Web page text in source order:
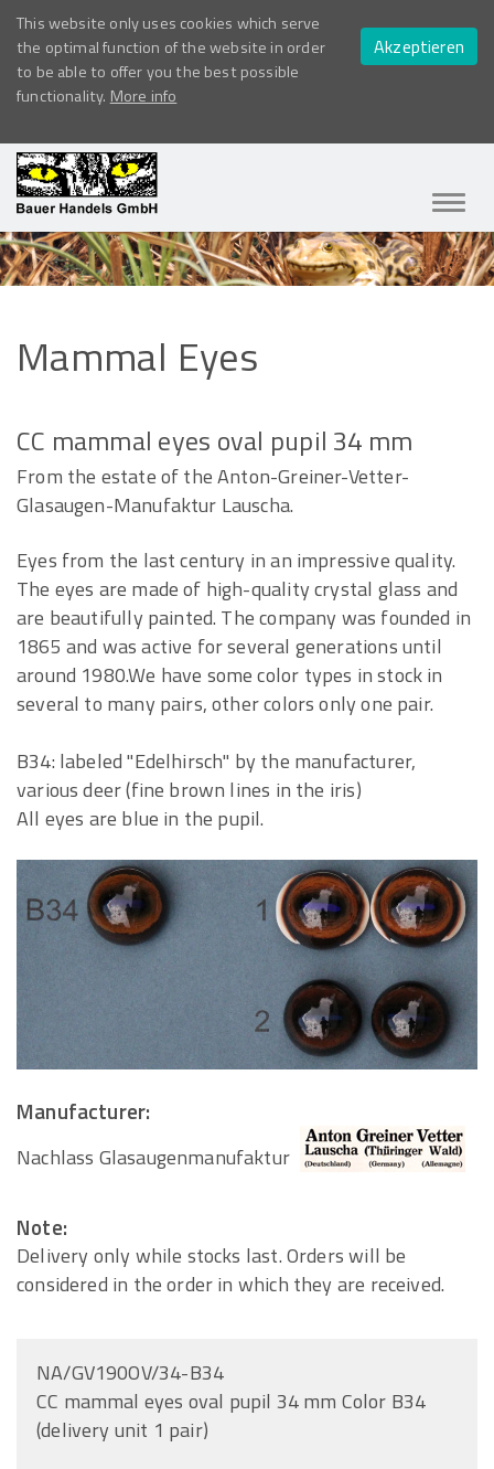
This website only uses cookies which serve
the optimal function of the website in order
to be able to offer you the best possible
functionality. More info
Akzeptieren
ein-/
Mammal Eyes
CC mammal eyes oval pupil 34 mm
From the estate of the Anton-Greiner-Vetter-
Glasaugen-Manufaktur Lauscha.
Eyes from the last century in an impressive quality.
The eyes are made of high-quality crystal glass and
are beautifully painted. The company was founded in
1865 and was active for several generations until
around 1980.We have some color types in stock in
several to many pairs, other colors only one pair.
B34: labeled "Edelhirsch" by the manufacturer,
various deer (fine brown lines in the iris)
All eyes are blue in the pupil.
Manufacturer:
Nachlass Glasaugenmanufaktur
Note:
Delivery only while stocks last. Orders will be
considered in the order in which they are received.
NA/GV190OV/34-B34
CC mammal eyes oval pupil 34 mm Color B34
(delivery unit 1 pair)